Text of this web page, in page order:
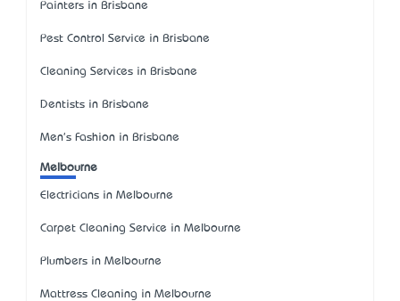
Painters in Brisbane
Pest Control Service in Brisbane
Cleaning Services in Brisbane
Dentists in Brisbane
Men's Fashion in Brisbane
Melbourne
Electricians in Melbourne
Carpet Cleaning Service in Melbourne
Plumbers in Melbourne
Mattress Cleaning in Melbourne